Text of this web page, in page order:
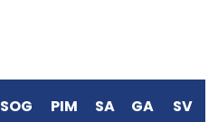
SOG PIM SA GA SV